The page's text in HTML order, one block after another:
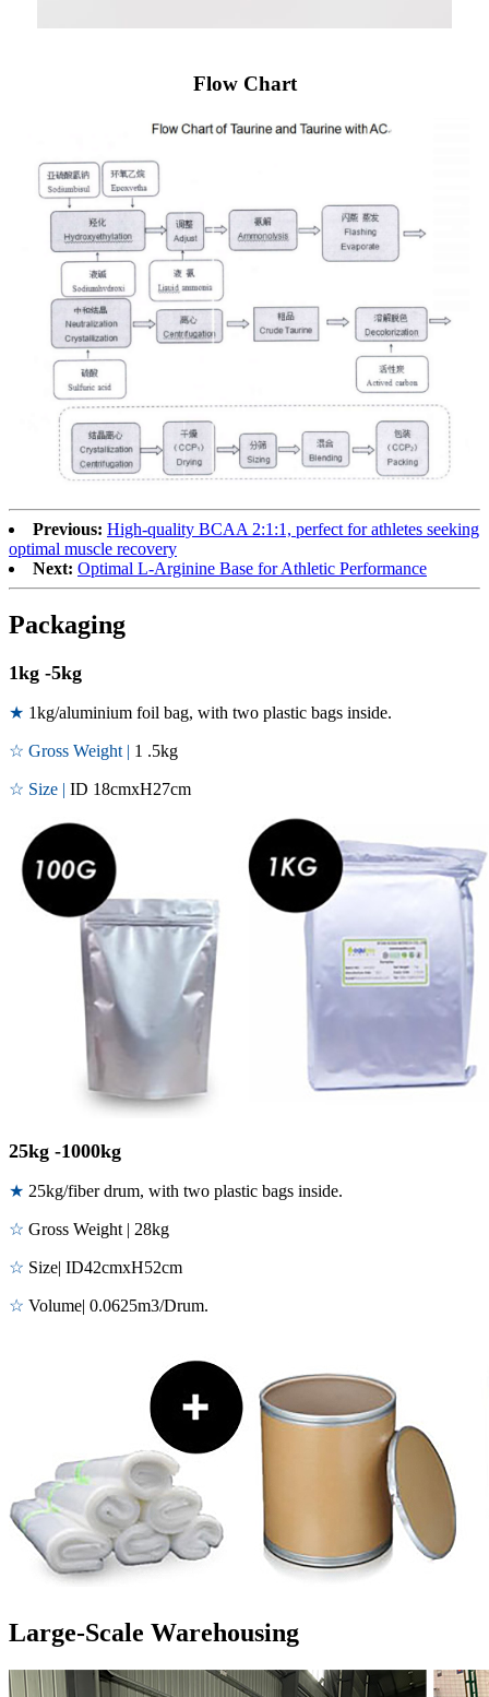
Flow Chart
Previous: High-quality BCAA 2:1:1, perfect for athletes seeking
optimal muscle recovery
Next: Optimal L-Arginine Base for Athletic Performance
Packaging
1kg -5kg
★ 1kg/aluminium foil bag, with two plastic bags inside.
☆ Gross Weight | 1 .5kg
☆ Size | ID 18cmxH27cm
25kg -1000kg
★ 25kg/fiber drum, with two plastic bags inside.
☆ Gross Weight | 28kg
☆ Size| ID42cmxH52cm
☆ Volume| 0.0625m3/Drum.
Large-Scale Warehousing